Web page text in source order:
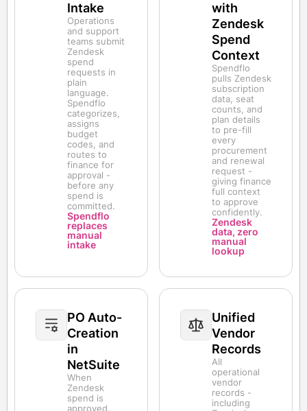
Intake
Operations
and support
teams submit
Zendesk
spend
requests in
plain
language.
Spendflo
categorizes,
assigns
budget
codes, and
routes to
finance for
approval -
before any
spend is
committed.
Spendflo
replaces
manual
intake
with
Zendesk
Spend
Context
Spendflo
pulls Zendesk
subscription
data, seat
counts, and
plan details
to pre-fill
every
procurement
and renewal
request -
giving finance
full context
to approve
confidently.
Zendesk
data, zero
manual
lookup
PO Auto-
Creation
in
NetSuite
When
Zendesk
spend is
approved,
Unified
Vendor
Records
All
operational
vendor
records -
including